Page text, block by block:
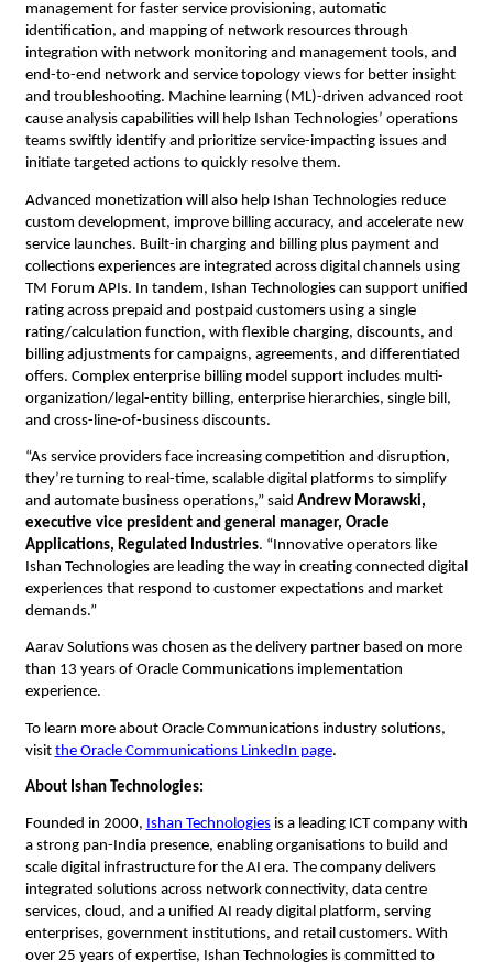
management for faster service provisioning, automatic
identification, and mapping of network resources through
integration with network monitoring and management tools, and
end-to-end network and service topology views for better insight
and troubleshooting. Machine learning (ML)-driven advanced root
cause analysis capabilities will help Ishan Technologies’ operations
teams swiftly identify and prioritize service-impacting issues and
initiate targeted actions to quickly resolve them.
Advanced monetization will also help Ishan Technologies reduce
custom development, improve billing accuracy, and accelerate new
service launches. Built-in charging and billing plus payment and
collections experiences are integrated across digital channels using
TM Forum APIs. In tandem, Ishan Technologies can support unified
rating across prepaid and postpaid customers using a single
rating/calculation function, with flexible charging, discounts, and
billing adjustments for campaigns, agreements, and differentiated
offers. Complex enterprise billing model support includes multi-
organization/legal-entity billing, enterprise hierarchies, single bill,
and cross-line-of-business discounts.
“As service providers face increasing competition and disruption,
they’re turning to real-time, scalable digital platforms to simplify
and automate business operations,” said Andrew Morawski,
executive vice president and general manager, Oracle
Applications, Regulated Industries. “Innovative operators like
Ishan Technologies are leading the way in creating connected digital
experiences that respond to customer expectations and market
demands.”
Aarav Solutions was chosen as the delivery partner based on more
than 13 years of Oracle Communications implementation
experience.
To learn more about Oracle Communications industry solutions,
visit the Oracle Communications LinkedIn page.
About Ishan Technologies:
Founded in 2000, Ishan Technologies is a leading ICT company with
a strong pan-India presence, enabling organisations to build and
scale digital infrastructure for the AI era. The company delivers
integrated solutions across network connectivity, data centre
services, cloud, and a unified AI ready digital platform, serving
enterprises, government institutions, and retail customers. With
over 25 years of expertise, Ishan Technologies is committed to